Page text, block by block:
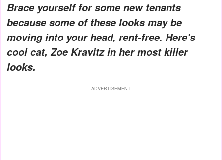
Brace yourself for some new tenants
because some of these looks may be
moving into your head, rent-free. Here's
cool cat, Zoe Kravitz in her most killer
looks.
ADVERTISEMENT